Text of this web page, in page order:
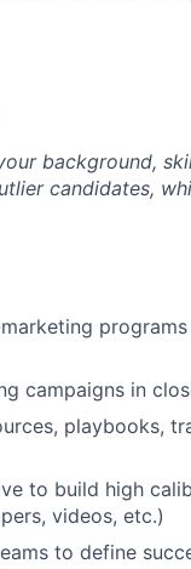
background,
candidates,
campaigns in
playbooks,
to build high
videos, etc.)
to define